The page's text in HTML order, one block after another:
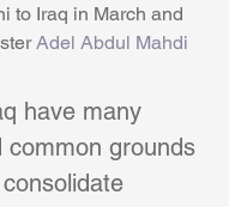
to Iraq in March and
Adel Abdul Mahdi
have many
common grounds